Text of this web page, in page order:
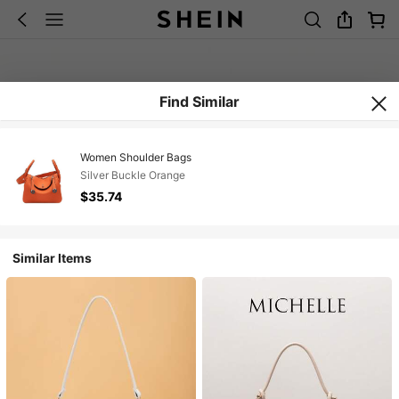
Find Similar
Women Shoulder Bags
Silver Buckle Orange
$35.74
Similar Items